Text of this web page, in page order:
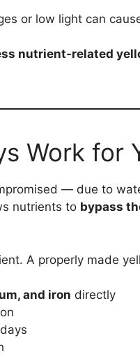
or low light can
nutrient-related
Work for
— due to
nutrients to bypass
A properly made
and iron directly